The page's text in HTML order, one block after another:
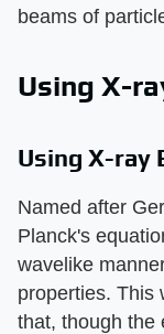
beams of
Using X-
Using X-ray
Named after
Planck's
wavelike
properties. This
that, though the